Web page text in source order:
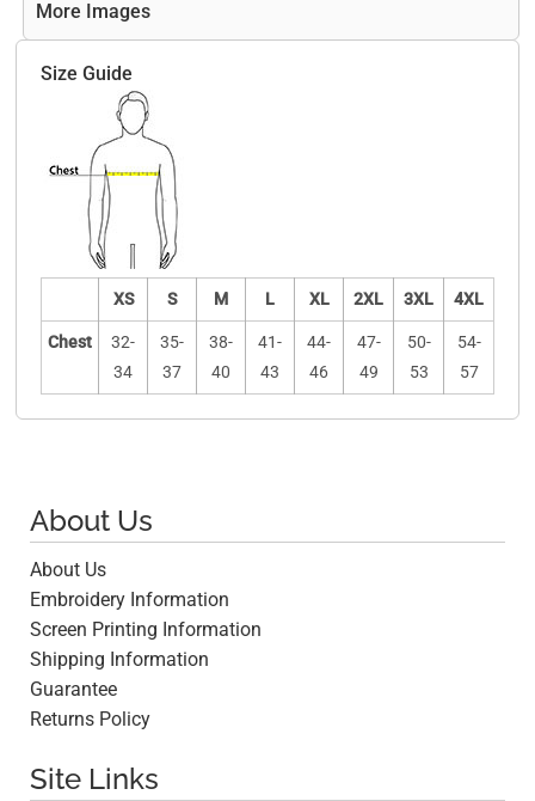
More Images
Size Guide
XS S M L XL 2XL 3XL 4XL
Chest
32-
34
35-
37
38-
40
41-
43
44-
46
47-
49
50-
53
54-
57
About Us
About Us
Embroidery Information
Screen Printing Information
Shipping Information
Guarantee
Returns Policy
Site Links